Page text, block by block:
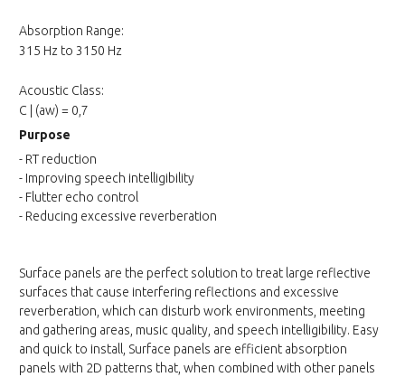
Absorption Range:
315 Hz to 3150 Hz
Acoustic Class:
C | (aw) = 0,7
Purpose
- RT reduction
- Improving speech intelligibility
- Flutter echo control
- Reducing excessive reverberation
Surface panels are the perfect solution to treat large reflective
surfaces that cause interfering reflections and excessive
reverberation, which can disturb work environments, meeting
and gathering areas, music quality, and speech intelligibility. Easy
and quick to install, Surface panels are efficient absorption
panels with 2D patterns that, when combined with other panels